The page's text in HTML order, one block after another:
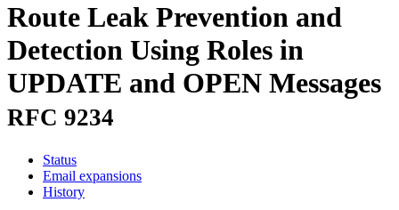
Route Leak Prevention and
Detection Using Roles in
UPDATE and OPEN Messages
RFC 9234
Status
Email expansions
History